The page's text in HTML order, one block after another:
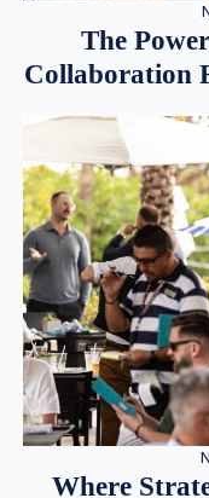
The
Collaboration
Where